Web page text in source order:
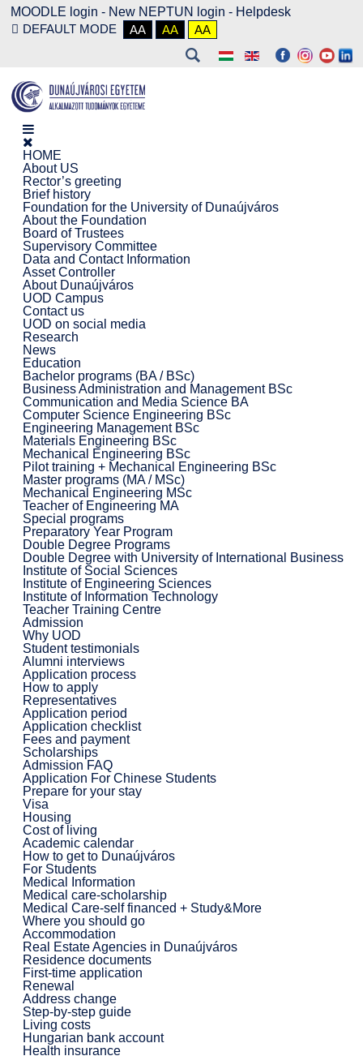
MOODLE login - New NEPTUN login - Helpdesk
DEFAULT MODE
AA AA AA
HOME
About US
Rector’s greeting
Brief history
Foundation for the University of Dunaújváros
About the Foundation
Board of Trustees
Supervisory Committee
Data and Contact Information
Asset Controller
About Dunaújváros
UOD Campus
Contact us
UOD on social media
Research
News
Education
Bachelor programs (BA / BSc)
Business Administration and Management BSc
Communication and Media Science BA
Computer Science Engineering BSc
Engineering Management BSc
Materials Engineering BSc
Mechanical Engineering BSc
Pilot training + Mechanical Engineering BSc
Master programs (MA / MSc)
Mechanical Engineering MSc
Teacher of Engineering MA
Special programs
Preparatory Year Program
Double Degree Programs
Double Degree with University of International Business
Institute of Social Sciences
Institute of Engineering Sciences
Institute of Information Technology
Teacher Training Centre
Admission
Why UOD
Student testimonials
Alumni interviews
Application process
How to apply
Representatives
Application period
Application checklist
Fees and payment
Scholarships
Admission FAQ
Application For Chinese Students
Prepare for your stay
Visa
Housing
Cost of living
Academic calendar
How to get to Dunaújváros
For Students
Medical Information
Medical care-scholarship
Medical Care-self financed + Study&More
Where you should go
Accommodation
Real Estate Agencies in Dunaújváros
Residence documents
First-time application
Renewal
Address change
Step-by-step guide
Living costs
Hungarian bank account
Health insurance